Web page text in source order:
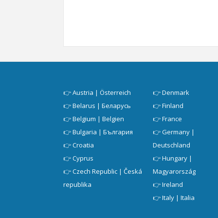
👉Austria | Österreich
👉Belarus | Беларусь
👉Belgium | Belgien
👉Bulgaria | България
👉Croatia
👉Cyprus
👉Czech Republic | Česká
republika
👉Denmark
👉Finland
👉France
👉Germany |
Deutschland
👉Hungary |
Magyarország
👉Ireland
👉Italy | Italia